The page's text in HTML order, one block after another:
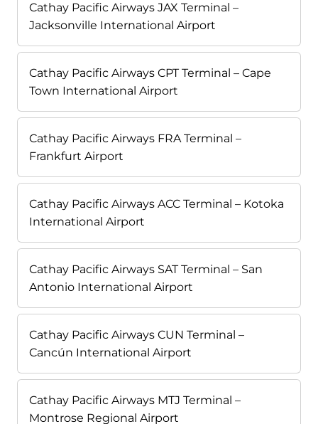
Cathay Pacific Airways JAX Terminal –
Jacksonville International Airport
Cathay Pacific Airways CPT Terminal – Cape
Town International Airport
Cathay Pacific Airways FRA Terminal –
Frankfurt Airport
Cathay Pacific Airways ACC Terminal – Kotoka
International Airport
Cathay Pacific Airways SAT Terminal – San
Antonio International Airport
Cathay Pacific Airways CUN Terminal –
Cancún International Airport
Cathay Pacific Airways MTJ Terminal –
Montrose Regional Airport